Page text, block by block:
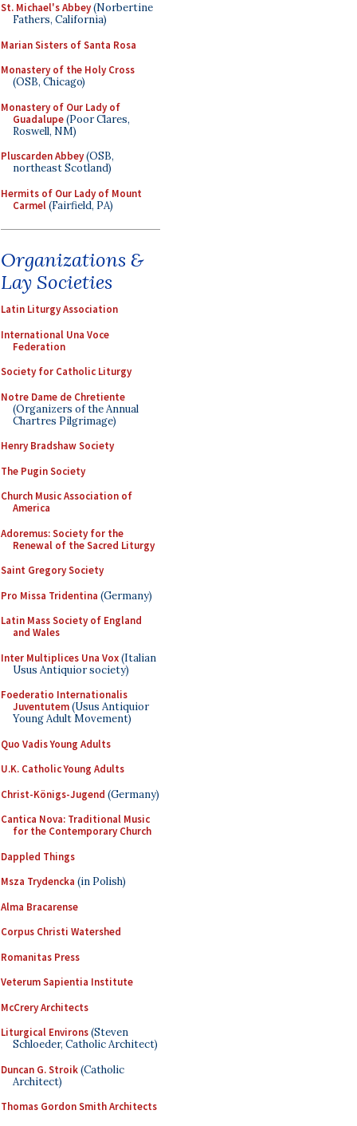
St. Michael's Abbey(Norbertine
Fathers, California)
Marian Sisters of Santa Rosa
Monastery of the Holy Cross
(OSB, Chicago)
Monastery of Our Lady of
Guadalupe(Poor Clares,
Roswell, NM)
Pluscarden Abbey(OSB,
northeast Scotland)
Hermits of Our Lady of Mount
Carmel(Fairfield, PA)
Organizations &
Lay Societies
Latin Liturgy Association
International Una Voce
Federation
Society for Catholic Liturgy
Notre Dame de Chretiente
(Organizers of the Annual
Chartres Pilgrimage)
Henry Bradshaw Society
The Pugin Society
Church Music Association of
America
Adoremus: Society for the
Renewal of the Sacred Liturgy
Saint Gregory Society
Pro Missa Tridentina (Germany)
Latin Mass Society of England
and Wales
Inter Multiplices Una Vox(Italian
Usus Antiquior society)
Foederatio Internationalis
Juventutem(Usus Antiquior
Young Adult Movement)
Quo Vadis Young Adults
U.K. Catholic Young Adults
Christ-Königs-Jugend (Germany)
Cantica Nova: Traditional Music
for the Contemporary Church
Dappled Things
Msza Trydencka (in Polish)
Alma Bracarense
Corpus Christi Watershed
Romanitas Press
Veterum Sapientia Institute
McCrery Architects
Liturgical Environs(Steven
Schloeder, Catholic Architect)
Duncan G. Stroik(Catholic
Architect)
Thomas Gordon Smith Architects